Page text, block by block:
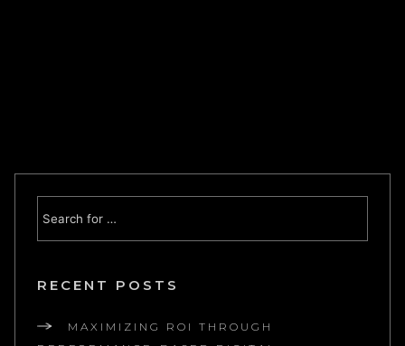
RECENT POSTS
MAXIMIZING ROI THROUGH